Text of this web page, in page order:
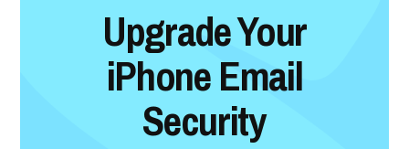
Upgrade Your
iPhone Email
Security